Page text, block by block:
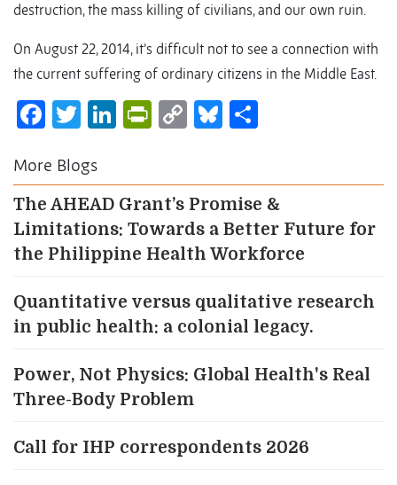
destruction, the mass killing of civilians, and our own ruin.
On August 22, 2014, it’s difficult not to see a connection with
the current suffering of ordinary citizens in the Middle East.
Facebook
Twitter
LinkedIn
PrintFriendly
CopyBluesky
More Blogs
The AHEAD Grant’s Promise &
Limitations: Towards a Better Future for
the Philippine Health Workforce
Quantitative versus qualitative research
in public health: a colonial legacy.
Power, Not Physics: Global Health's Real
Three-Body Problem
Call for IHP correspondents 2026